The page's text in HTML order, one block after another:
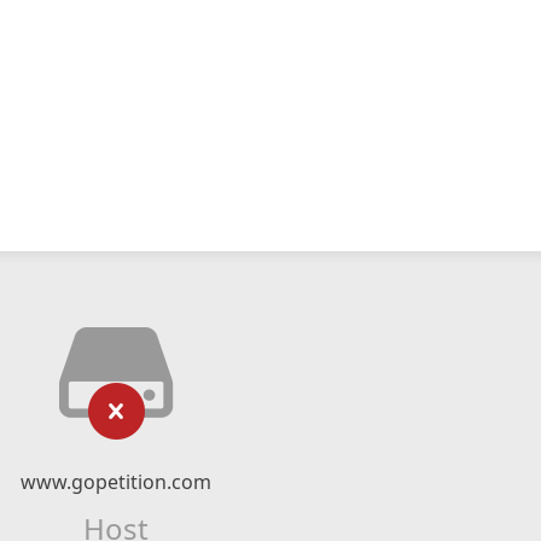
www.gopetition.com
Host